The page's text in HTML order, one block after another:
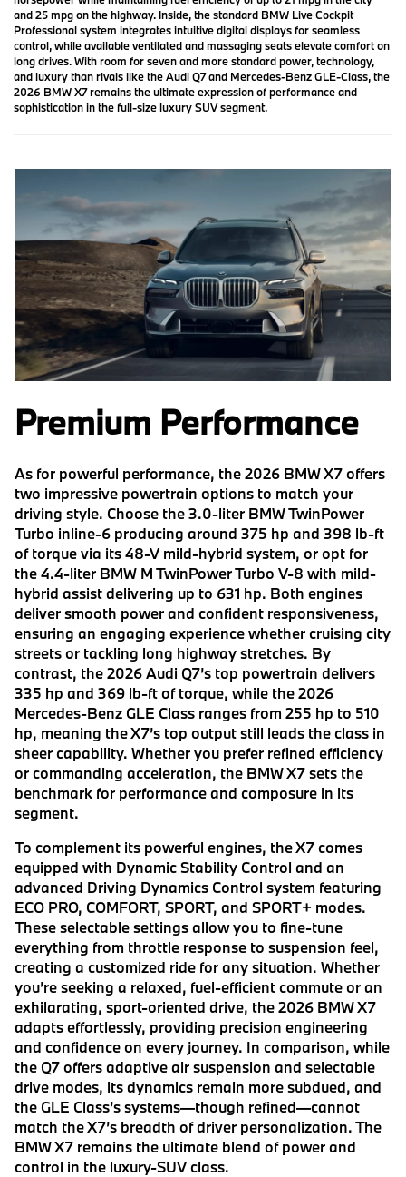
and 25 mpg on the highway. Inside, the standard BMW Live Cockpit
Professional system integrates intuitive digital displays for seamless
control, while available ventilated and massaging seats elevate comfort on
long drives. With room for seven and more standard power, technology,
and luxury than rivals like the Audi Q7 and Mercedes-Benz GLE-Class, the
2026 BMW X7 remains the ultimate expression of performance and
sophistication in the full-size luxury SUV segment.
Premium Performance
As for powerful performance, the 2026 BMW X7 offers
two impressive powertrain options to match your
driving style. Choose the 3.0-liter BMW TwinPower
Turbo inline-6 producing around 375 hp and 398 lb-ft
of torque via its 48-V mild-hybrid system, or opt for
the 4.4-liter BMW M TwinPower Turbo V-8 with mild-
hybrid assist delivering up to 631 hp. Both engines
deliver smooth power and confident responsiveness,
ensuring an engaging experience whether cruising city
streets or tackling long highway stretches. By
contrast, the 2026 Audi Q7’s top powertrain delivers
335 hp and 369 lb-ft of torque, while the 2026
Mercedes-Benz GLE Class ranges from 255 hp to 510
hp, meaning the X7’s top output still leads the class in
sheer capability. Whether you prefer refined efficiency
or commanding acceleration, the BMW X7 sets the
benchmark for performance and composure in its
segment.
To complement its powerful engines, the X7 comes
equipped with Dynamic Stability Control and an
advanced Driving Dynamics Control system featuring
ECO PRO, COMFORT, SPORT, and SPORT+ modes.
These selectable settings allow you to fine-tune
everything from throttle response to suspension feel,
creating a customized ride for any situation. Whether
you’re seeking a relaxed, fuel-efficient commute or an
exhilarating, sport-oriented drive, the 2026 BMW X7
adapts effortlessly, providing precision engineering
and confidence on every journey. In comparison, while
the Q7 offers adaptive air suspension and selectable
drive modes, its dynamics remain more subdued, and
the GLE Class’s systems—though refined—cannot
match the X7’s breadth of driver personalization. The
BMW X7 remains the ultimate blend of power and
control in the luxury-SUV class.